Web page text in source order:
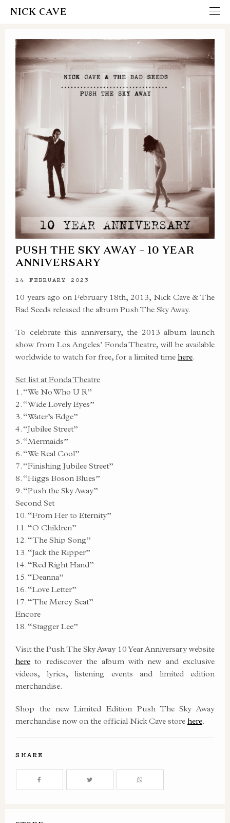
NICK CAVE
PUSH THE SKY AWAY – 10 YEAR
ANNIVERSARY
14 FEBRUARY 2023
10 years ago on February 18th, 2013, Nick Cave & The
Bad Seeds released the album Push The Sky Away.
To celebrate this anniversary, the 2013 album launch
show from Los Angeles’ Fonda Theatre, will be available
worldwide to watch for free, for a limited time here.
Set list at Fonda Theatre
1. “We No Who U R”
2. “Wide Lovely Eyes”
3. “Water’s Edge”
4. “Jubilee Street”
5. “Mermaids”
6. “We Real Cool”
7. “Finishing Jubilee Street”
8. “Higgs Boson Blues”
9. “Push the Sky Away”
Second Set
10. “From Her to Eternity”
11. “O Children”
12. “The Ship Song”
13. “Jack the Ripper”
14. “Red Right Hand”
15. “Deanna”
16. “Love Letter”
17. “The Mercy Seat”
Encore
18. “Stagger Lee”
Visit the Push The Sky Away 10 Year Anniversary website
here to rediscover the album with new and exclusive
videos, lyrics, listening events and limited edition
merchandise.
Shop the new Limited Edition Push The Sky Away
merchandise now on the official Nick Cave store here.
SHARE